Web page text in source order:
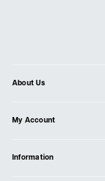
About Us
Our Store
Testimonials
My Account
Create Account
Information